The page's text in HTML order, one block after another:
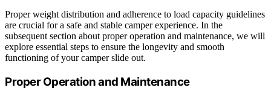
Proper weight distribution and adherence to load capacity guidelines
are crucial for a safe and stable camper experience. In the
subsequent section about proper operation and maintenance, we will
explore essential steps to ensure the longevity and smooth
functioning of your camper slide out.
Proper Operation and Maintenance